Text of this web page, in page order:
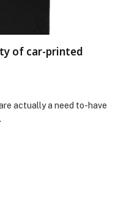
of car-printed
actually a need to-have